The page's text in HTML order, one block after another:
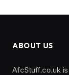
ABOUT US
AfcStuff.co.uk